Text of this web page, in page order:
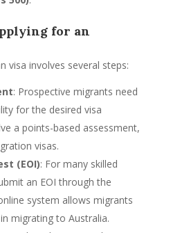
for an
visa involves several steps:
: Prospective migrants need
for the desired visa
a points-based assessment,
visas.
(EOI): For many skilled
an EOI through the
system allows migrants
migrating to Australia.